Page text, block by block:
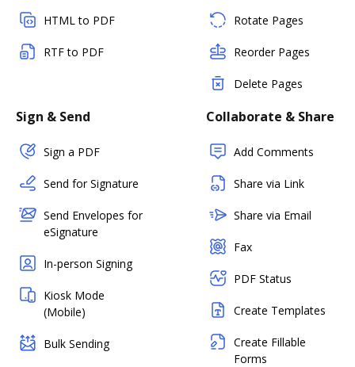
HTML to PDF
RTF to PDF
Rotate Pages
Reorder Pages
Delete Pages
Sign & Send
Sign a PDF
Send for Signature
Send Envelopes for
eSignature
In-person Signing
Kiosk Mode
(Mobile)
Bulk Sending
Collaborate & Share
Add Comments
Share via Link
Share via Email
Fax
PDF Status
Create Templates
Create Fillable
Forms